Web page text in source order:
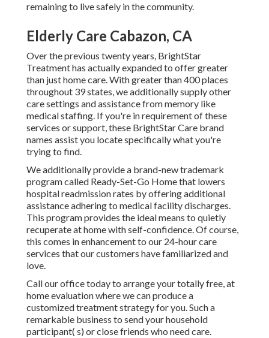
remaining to live safely in the community.
Elderly Care Cabazon, CA
Over the previous twenty years, BrightStar
Treatment has actually expanded to offer greater
than just home care. With greater than 400 places
throughout 39 states, we additionally supply other
care settings and assistance from memory like
medical staffing. If you're in requirement of these
services or support, these BrightStar Care brand
names assist you locate specifically what you're
trying to find.
We additionally provide a brand-new trademark
program called Ready-Set-Go Home that lowers
hospital readmission rates by offering additional
assistance adhering to medical facility discharges.
This program provides the ideal means to quietly
recuperate at home with self-confidence. Of course,
this comes in enhancement to our 24-hour care
services that our customers have familiarized and
love.
Call our office today to arrange your totally free, at
home evaluation where we can produce a
customized treatment strategy for you. Such a
remarkable business to send your household
participant( s) or close friends who need care.